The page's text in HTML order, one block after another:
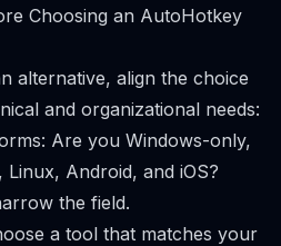
Choosing an AutoHotkey
alternative, align the choice
and organizational needs:
Are you Windows-only,
Android, and iOS?
the field.
a tool that matches your